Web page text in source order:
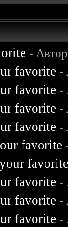
-
favorite -
favorite -
favorite -
favorite -
favorite
favorite -
favorite -
favorite -